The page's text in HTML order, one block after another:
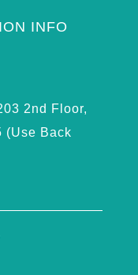
INFO
2nd Floor,
(Use Back